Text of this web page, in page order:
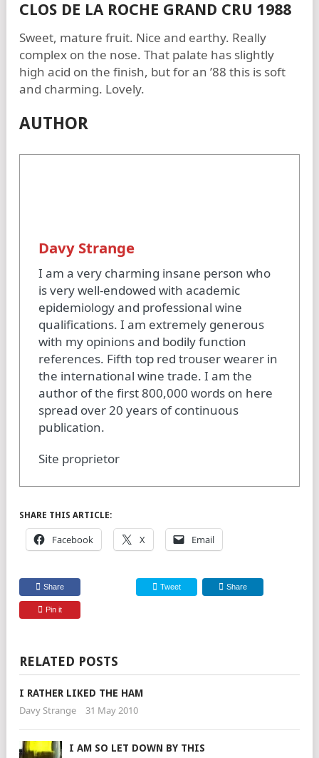
CLOS DE LA ROCHE GRAND CRU 1988
Sweet, mature fruit. Nice and earthy. Really
complex on the nose. That palate has slightly
high acid on the finish, but for an ’88 this is soft
and charming. Lovely.
AUTHOR
Davy Strange
I am a very charming insane person who
is very well-endowed with academic
epidemiology and professional wine
qualifications. I am extremely generous
with my opinions and bodily function
references. Fifth top red trouser wearer in
the international wine trade. I am the
author of the first 800,000 words on here
spread over 20 years of continuous
publication.
Site proprietor
SHARE THIS ARTICLE:
Facebook X Email
Share Tweet Share
Pin it
RELATED POSTS
I RATHER LIKED THE HAM
Davy Strange 31 May 2010
I AM SO LET DOWN BY THIS